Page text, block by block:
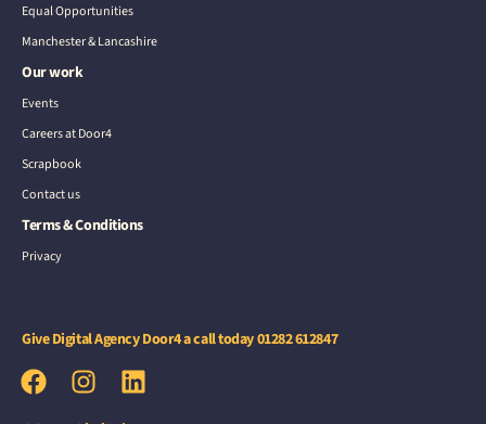
Equal Opportunities
Manchester & Lancashire
Our work
Events
Careers at Door4
Scrapbook
Contact us
Terms & Conditions
Privacy
Give Digital Agency Door4 a call today01282 612847